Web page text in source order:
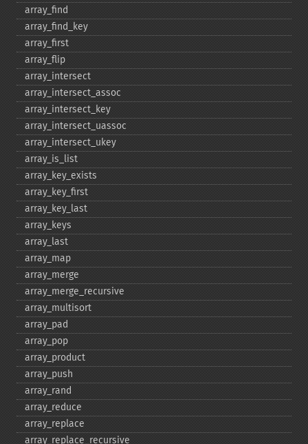
array_​find
array_​find_​key
array_​first
array_​flip
array_​intersect
array_​intersect_​assoc
array_​intersect_​key
array_​intersect_​uassoc
array_​intersect_​ukey
array_​is_​list
array_​key_​exists
array_​key_​first
array_​key_​last
array_​keys
array_​last
array_​map
array_​merge
array_​merge_​recursive
array_​multisort
array_​pad
array_​pop
array_​product
array_​push
array_​rand
array_​reduce
array_​replace
array_​replace_​recursive